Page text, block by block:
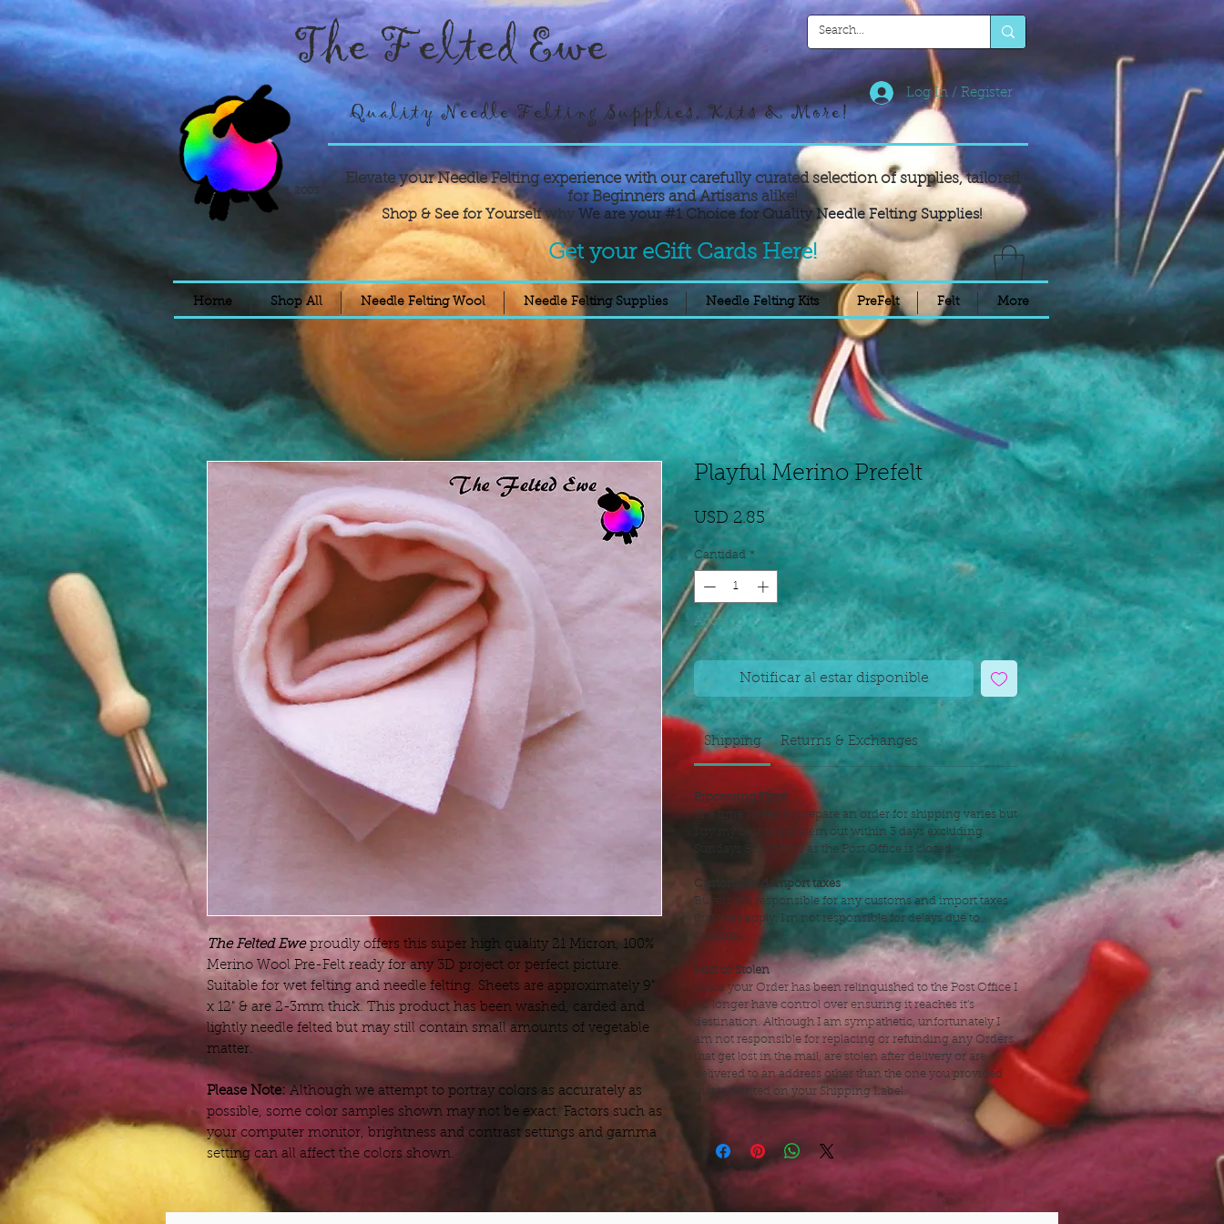
The Felted Ewe
Quality Needle Felting Supplies, Kits & More!
Elevate your Needle Felting experience with our carefully curated selection of supplies,tailored
for Beginners and Artisans alike!
Shop & See for Yourself why We are your #1 Choice for Quality Needle Felting Supplies!
Get your eGift Cards Here!
Log In / Register
Est. 2003
The Felted Eweproudly offers this super high quality 21 Micron, 100%
Merino Wool Pre-Felt ready for any 3D project or perfect picture.
Suitable for wet felting and needle felting. Sheets are approximately 9"
x 12" & are 2-3mm thick. This product has been washed, carded and
lightly needle felted but may still contain small amounts of vegetable
matter.
Please Note: Although we attempt to portray colors as accurately as
possible, some color samples shown may not be exact. Factors such as
your computer monitor, brightness and contrast settings and gamma
setting can all affect the colors shown.
Playful Merino Prefelt
USD 2.85Precio
Cantidad *
Agotado
Notificar al estar disponible
Shipping Returns & Exchanges
Processing Time
The time I need to prepare an order for shipping varies but
I try my best to get them out within 3 days excluding
Sundays & Holidays as the Post Office is closed.
Customs and import taxes
Buyers are responsible for any customs and import taxes
that may apply. I'm not responsible for delays due to
customs.
Lost or Stolen
Once your Order has been relinquished to the Post Office I
no longer have control over ensuring it reaches it's
destination. Although I am sympathetic, unfortunately I
am not responsible for replacing or refunding any Orders
that get lost in the mail, are stolen after delivery or are
delivered to an address other than the one you provided
that is printed on your Shipping Label.
Home Shop All Needle Felting Wool Needle Felting Supplies Needle Felting Kits PreFelt Felt More